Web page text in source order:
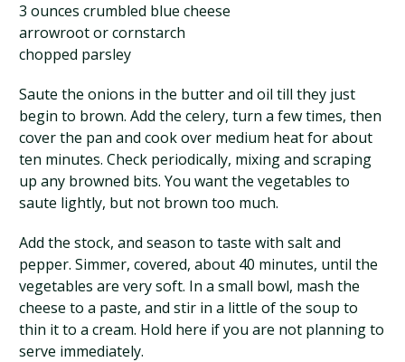
3 ounces crumbled blue cheese
arrowroot or cornstarch
chopped parsley
Saute the onions in the butter and oil till they just
begin to brown. Add the celery, turn a few times, then
cover the pan and cook over medium heat for about
ten minutes. Check periodically, mixing and scraping
up any browned bits. You want the vegetables to
saute lightly, but not brown too much.
Add the stock, and season to taste with salt and
pepper. Simmer, covered, about 40 minutes, until the
vegetables are very soft. In a small bowl, mash the
cheese to a paste, and stir in a little of the soup to
thin it to a cream. Hold here if you are not planning to
serve immediately.